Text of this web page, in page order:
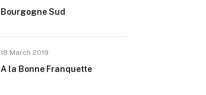
Bourgogne Sud
18 March 2019
A la Bonne Franquette